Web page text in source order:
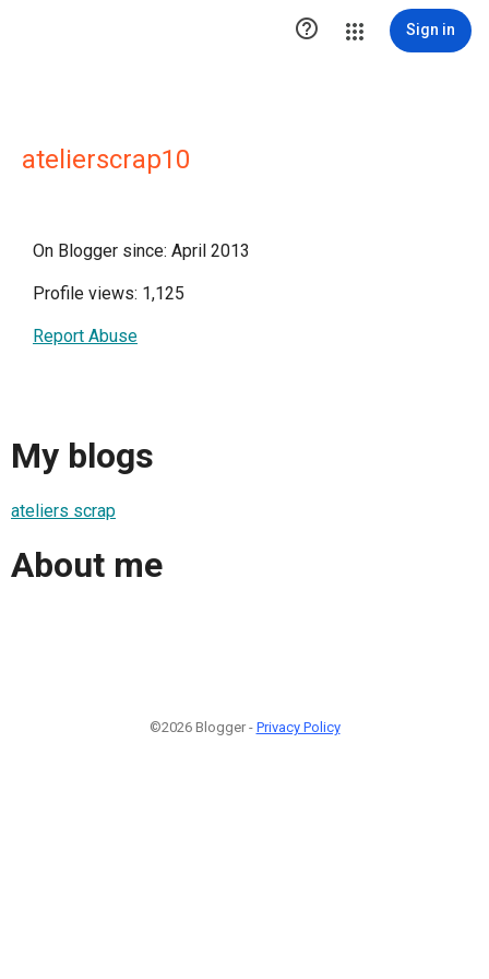
 Sign in
atelierscrap10
On Blogger since: April 2013
Profile views: 1,125
Report Abuse
My blogs
ateliers scrap
About me
©2026 Blogger - Privacy Policy